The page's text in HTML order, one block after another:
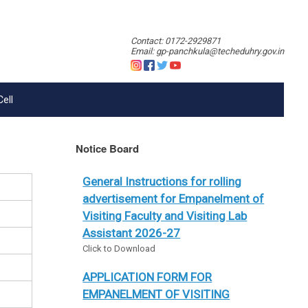
Contact: 0172-2929871
Email: gp-panchkula@techeduhry.gov.in
Notice Board
General Instructions for rolling
advertisement for Empanelment of
Visiting Faculty and Visiting Lab
Assistant 2026-27
Click to Download
APPLICATION FORM FOR
EMPANELMENT OF VISITING